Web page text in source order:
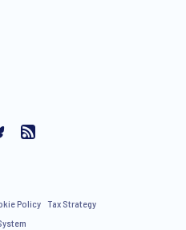
and services including
time with effect for the future.
Policy Tax Strategy